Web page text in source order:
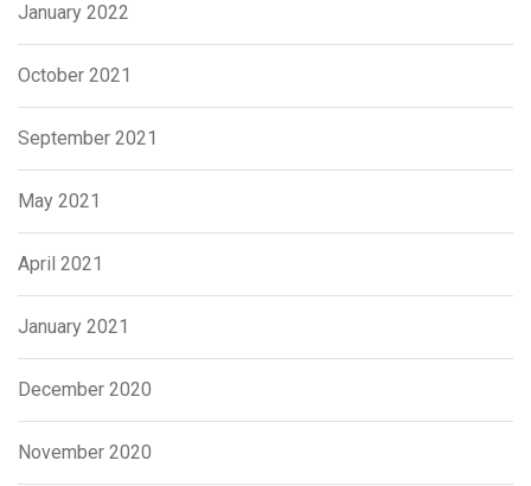
January 2022
October 2021
September 2021
May 2021
April 2021
January 2021
December 2020
November 2020